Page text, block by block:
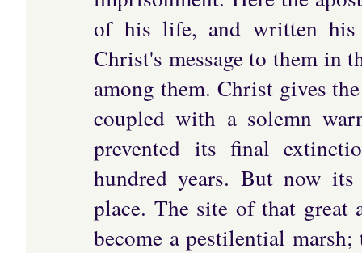
of his life, and written his
Christ's message to them in
among them. Christ gives
coupled with a solemn
prevented its final
hundred years. But now
place. The site of that great
become a pestilential